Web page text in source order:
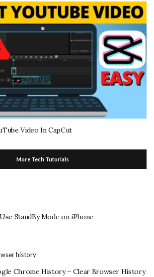
Video In CapCut
More Tech Tutorials
StandBy Mode on iPhone
Chrome History – Clear Browser History